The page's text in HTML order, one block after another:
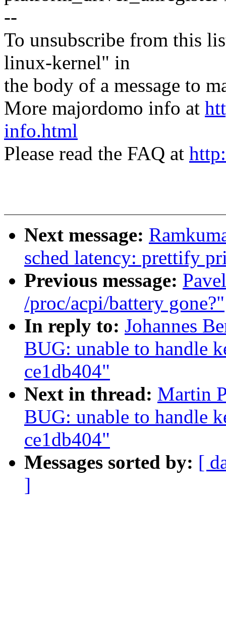
--
To unsubscribe from this
linux-kernel" in
the body of a message to
More majordomo info at
info.html
Please read the FAQ at
Next message:
sched latency: prettify
Previous message:
/proc/acpi/battery gone?"
In reply to: Johannes
BUG: unable to handle
ce1db404"
Next in thread: Martin
BUG: unable to handle
ce1db404"
Messages sorted by: [
]